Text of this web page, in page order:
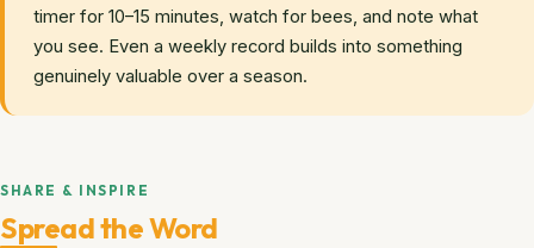
timer for 10–15 minutes, watch for bees, and note what
you see. Even a weekly record builds into something
genuinely valuable over a season.
SHARE & INSPIRE
Spread the Word